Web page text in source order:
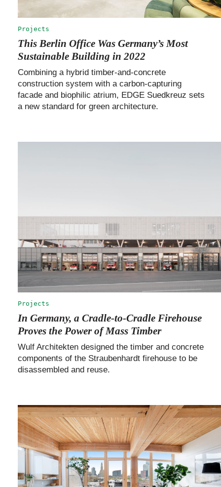
Projects
This Berlin Office Was Germany’s Most
Sustainable Building in 2022
Combining a hybrid timber-and-concrete
construction system with a carbon-capturing
facade and biophilic atrium, EDGE Suedkreuz sets
a new standard for green architecture.
Projects
In Germany, a Cradle-to-Cradle Firehouse
Proves the Power of Mass Timber
Wulf Architekten designed the timber and concrete
components of the Straubenhardt firehouse to be
disassembled and reuse.